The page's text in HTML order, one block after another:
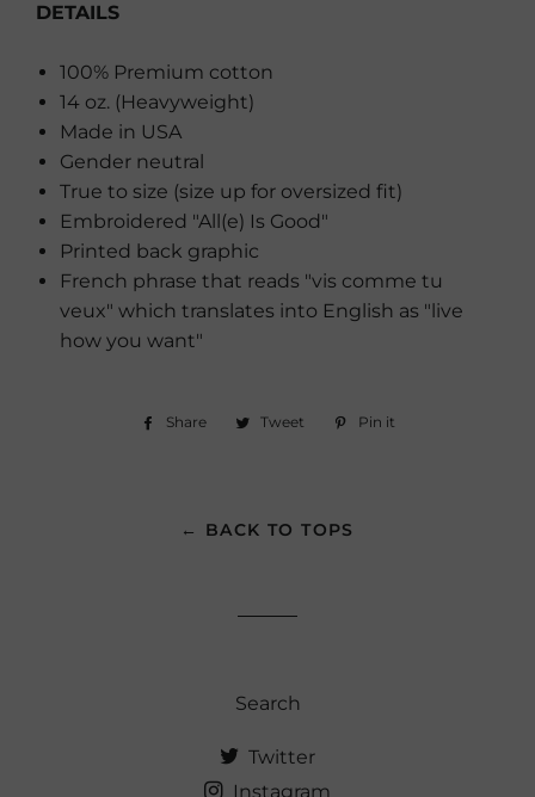
DETAILS
100% Premium cotton
14 oz. (Heavyweight)
Made in USA
Gender neutral
True to size (size up for oversized fit)
Embroidered "All(e) Is Good"
Printed back graphic
French phrase that reads "vis comme tu
veux" which translates into English as "live
how you want"
Share
Share Tweet
TweetPin it
← BACK TO TOPS
Search
Twitter
Instagram